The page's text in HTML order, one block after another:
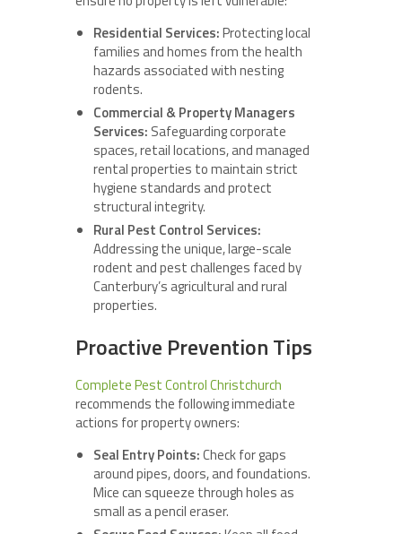
Residential Services:Protecting local
families and homes from the health
hazards associated with nesting
rodents.
Commercial & Property Managers
Services: Safeguarding corporate
spaces, retail locations, and managed
rental properties to maintain strict
hygiene standards and protect
structural integrity.
Rural Pest Control Services:
Addressing the unique, large-scale
rodent and pest challenges faced by
Canterbury’s agricultural and rural
properties.
Proactive Prevention Tips
Complete Pest Control Christchurch
recommends the following immediate
actions for property owners:
Seal Entry Points:Check for gaps
around pipes, doors, and foundations.
Mice can squeeze through holes as
small as a pencil eraser.